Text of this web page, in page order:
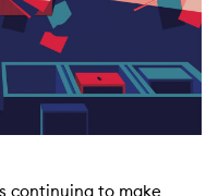
continuing to make